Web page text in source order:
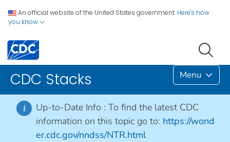
An official website of the United States government. Here's how
you know
CDC Stacks Menu
i Up-to-Date Info : To find the latest CDC
information on this topic go to: https://wond
er.cdc.gov/nndss/NTR.html